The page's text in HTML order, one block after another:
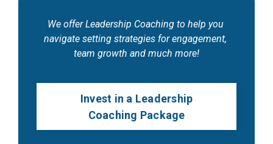
We offer Leadership Coaching to help you
navigate setting strategies for engagement,
team growth and much more!
Invest in a Leadership
Coaching Package